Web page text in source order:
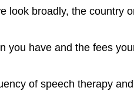
look broadly, the
you have and the fees
of speech therapy